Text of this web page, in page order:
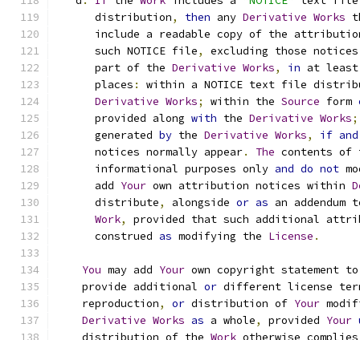
      distribution
, then any Derivative Works
include a readable copy of the
      such NOTICE file
,
excluding those
      part of the
Derivative Works, in at
      places
:
within a NOTICE text file
Derivative Works; within the Source form
      provided along
with the Derivative Works;
      generated
by the Derivative Works, if and
      notices normally appear
. The contents of
      informational purposes only
and do not
      add
Your own attribution notices within
      distribute
, alongside or as an
Work,
provided that such additional
      construed
as modifying the License .
You may add Your own copyright statement
    provide additional
or different license
    reproduction
, or distribution of Your
Derivative Works as a whole, provided Your
    distribution of the
Work otherwise